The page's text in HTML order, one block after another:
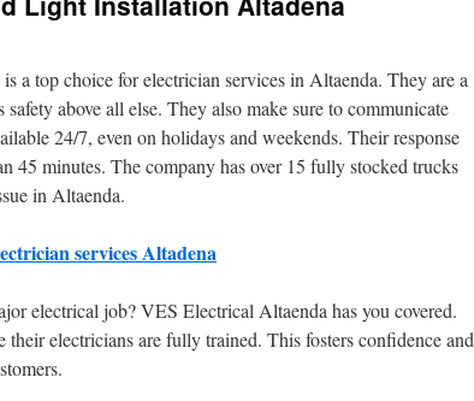
a top choice for electrician services in Altaenda. They are a
above all else. They also make sure to communicate
24/7, even on holidays and weekends. Their response
45 minutes. The company has over 15 fully stocked trucks
in Altaenda.
services Altadena
electrical job? VES Electrical Altaenda has you covered.
their electricians are fully trained. This fosters confidence and